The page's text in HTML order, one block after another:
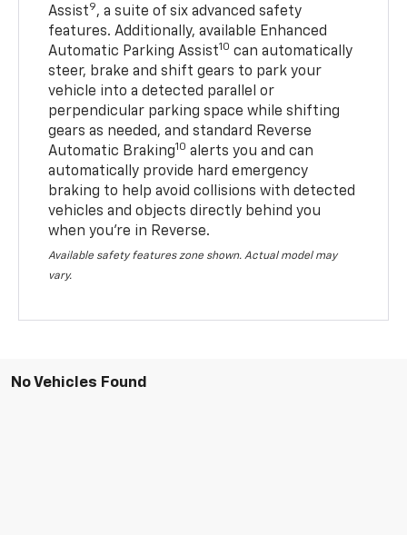
Assist9, a suite of six advanced safety
features. Additionally, available Enhanced
Automatic Parking Assist10 can automatically
steer, brake and shift gears to park your
vehicle into a detected parallel or
perpendicular parking space while shifting
gears as needed, and standard Reverse
Automatic Braking10 alerts you and can
automatically provide hard emergency
braking to help avoid collisions with detected
vehicles and objects directly behind you
when you’re in Reverse.
Available safety features zone shown. Actual model may
vary.
No Vehicles Found